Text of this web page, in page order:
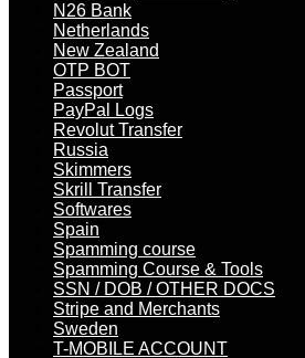
N26 Bank
Netherlands
New Zealand
OTP BOT
Passport
PayPal Logs
Revolut Transfer
Russia
Skimmers
Skrill Transfer
Softwares
Spain
Spamming course
Spamming Course & Tools
SSN / DOB / OTHER DOCS
Stripe and Merchants
Sweden
T-MOBILE ACCOUNT